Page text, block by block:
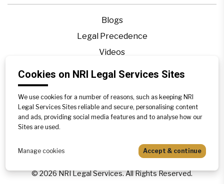
Blogs
Legal Precedence
Videos
Privacy Policy
Disclaimer
Sitemap
©2026NRI Legal Services. All Rights Reserved.
Cookies on NRI Legal Services Sites
We use cookies for a number of reasons, such as keeping NRI
Legal Services Sites reliable and secure, personalising content
and ads, providing social media features and to analyse how our
Sites are used.
Manage cookies Accept & continue